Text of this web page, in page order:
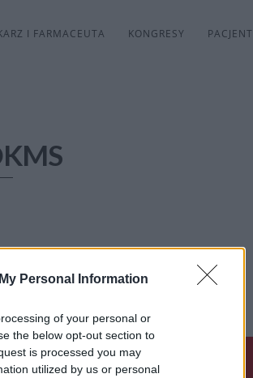
Personal Information
of your personal or
the below opt-out section to
is processed you may
utilized by us or personal
I FARMACEUTA KONGRESY PACJENT